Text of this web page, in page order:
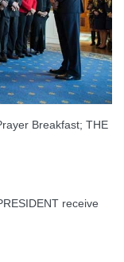
Breakfast; THE
receive